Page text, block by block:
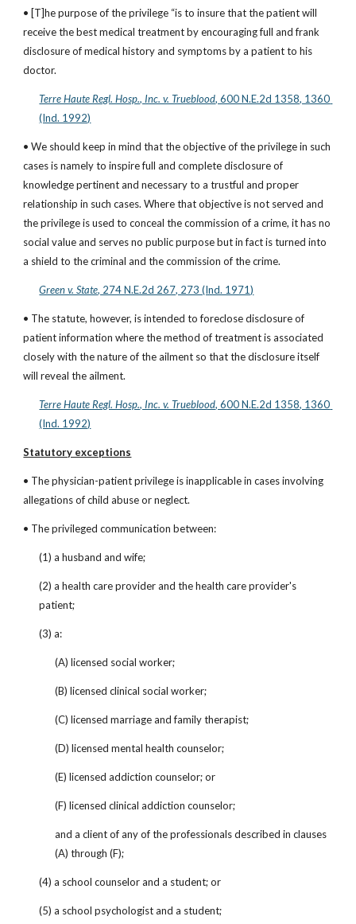
• [T]he purpose of the privilege “is to insure that the patient will
receive the best medical treatment by encouraging full and frank
disclosure of medical history and symptoms by a patient to his
doctor.
Terre Haute Regl. Hosp., Inc. v. Trueblood, 600 N.E.2d 1358, 1360
(Ind. 1992)
• We should keep in mind that the objective of the privilege in such
cases is namely to inspire full and complete disclosure of
knowledge pertinent and necessary to a trustful and proper
relationship in such cases. Where that objective is not served and
the privilege is used to conceal the commission of a crime, it has no
social value and serves no public purpose but in fact is turned into
a shield to the criminal and the commission of the crime.
Green v. State, 274 N.E.2d 267, 273 (Ind. 1971)
• The statute, however, is intended to foreclose disclosure of
patient information where the method of treatment is associated
closely with the nature of the ailment so that the disclosure itself
will reveal the ailment.
Terre Haute Regl. Hosp., Inc. v. Trueblood, 600 N.E.2d 1358, 1360
(Ind. 1992)
Statutory exceptions
• The physician-patient privilege is inapplicable in cases involving
allegations of child abuse or neglect.
• The privileged communication between:
(1) a husband and wife;
(2) a health care provider and the health care provider's
patient;
(3) a:
(A) licensed social worker;
(B) licensed clinical social worker;
(C) licensed marriage and family therapist;
(D) licensed mental health counselor;
(E) licensed addiction counselor; or
(F) licensed clinical addiction counselor;
and a client of any of the professionals described in clauses
(A) through (F);
(4) a school counselor and a student; or
(5) a school psychologist and a student;